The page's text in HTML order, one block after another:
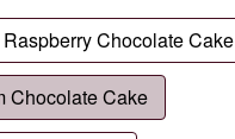
Raspberry Chocolate Cake
Chocolate Cake